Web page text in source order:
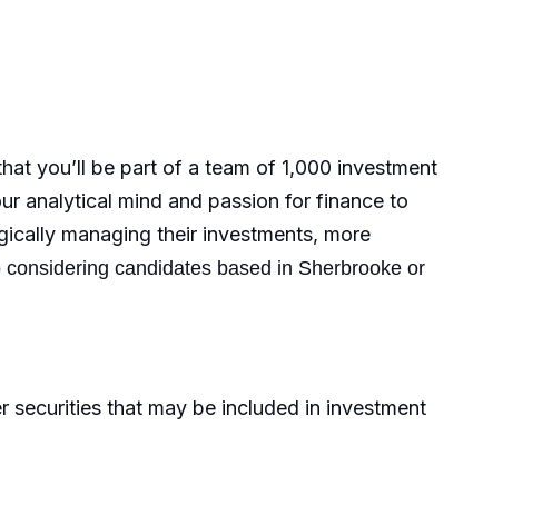
you’ll be part of a team of 1,000 investment
analytical mind and passion for finance to
managing their investments, more
candidates based in Sherbrooke or
that may be included in investment